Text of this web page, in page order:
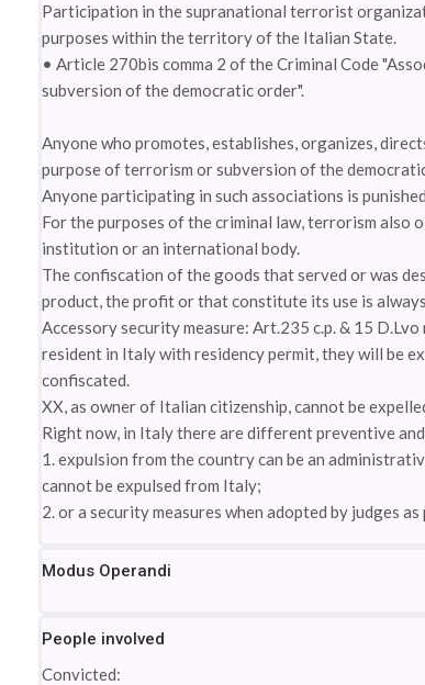
Participation in the supranational terrorist
purposes within the territory of the Italian State.
• Article 270bis comma 2 of the Criminal Code
subversion of the democratic order".
Anyone who promotes, establishes, organizes,
purpose of terrorism or subversion of the
Anyone participating in such associations is
For the purposes of the criminal law, terrorism also
institution or an international body.
The confiscation of the goods that served or was
product, the profit or that constitute its use is
Accessory security measure: Art.235 c.p. & 15
resident in Italy with residency permit, they will be
confiscated.
XX, as owner of Italian citizenship, cannot be
Right now, in Italy there are different preventive
1. expulsion from the country can be an
cannot be expulsed from Italy;
2. or a security measures when adopted by judges
Modus Operandi
People involved
Convicted: